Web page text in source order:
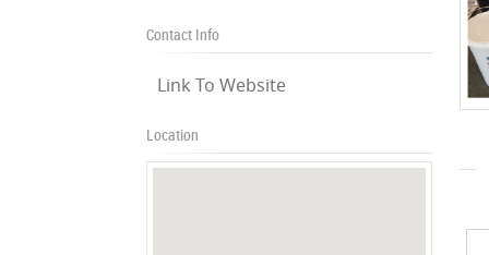
Contact Info
Link To Website
Location